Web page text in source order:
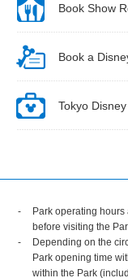
Book Show
Book a
Tokyo
Park operating
before visiting the
Depending on the
Park opening time
within the Park